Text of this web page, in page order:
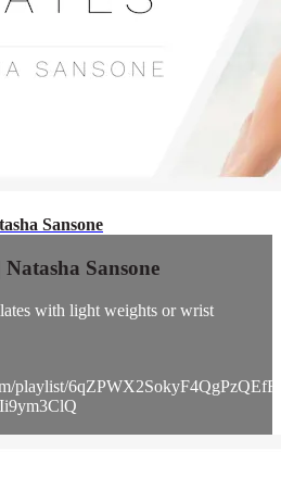
Sansone
Sansone
with light weights or wrist
playlist/